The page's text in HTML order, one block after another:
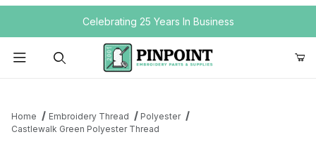
Your Cart (0)Celebrating 25 Years In Business
Home Embroidery Thread
Polyester
Castlewalk Green Polyester Thread